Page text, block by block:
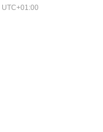
UTC+01:00